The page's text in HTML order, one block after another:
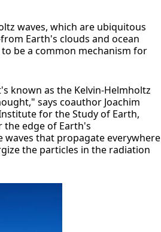
waves, which are ubiquitous
Earth's clouds and ocean
be a common mechanism for
known as the Kelvin-Helmholtz
says coauthor Joachim
for the Study of Earth,
the edge of Earth's
that propagate everywhere
the particles in the radiation